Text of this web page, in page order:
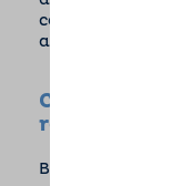
considering a
advance to find
Can you
reviews?
Barking Mad has